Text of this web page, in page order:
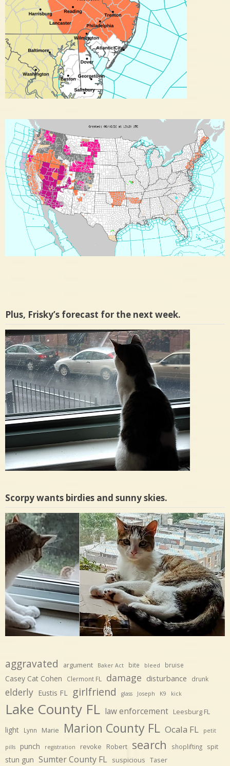
Plus, Frisky’s forecast for the next week.
Scorpy wants birdies and sunny skies.
aggravated argument Baker Act bite bleed bruise
Casey Cat Cohen Clermont FL damage disturbance drunk
elderly Eustis FL girlfriend glass Joseph K9 kick
Lake County FL law enforcement Leesburg FL
light Lynn Marie Marion County FL Ocala FL petit
pills punch registration revoke Robert search shoplifting spit
stun gun Sumter County FL suspicious Taser